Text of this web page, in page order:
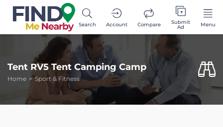
Search Account Compare Submit
Ad Menu
Tent RV5 Tent Camping Camp
Home Sport & Fitness